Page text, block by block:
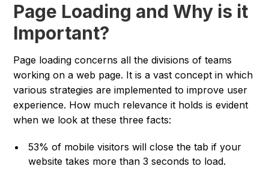
Page Loading and Why is it
Important?
Page loading concerns all the divisions of teams
working on a web page. It is a vast concept in which
various strategies are implemented to improve user
experience. How much relevance it holds is evident
when we look at these three facts:
53% of mobile visitors will close the tab if your
website takes more than 3 seconds to load.